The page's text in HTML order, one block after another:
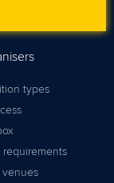
types
requirements
venues